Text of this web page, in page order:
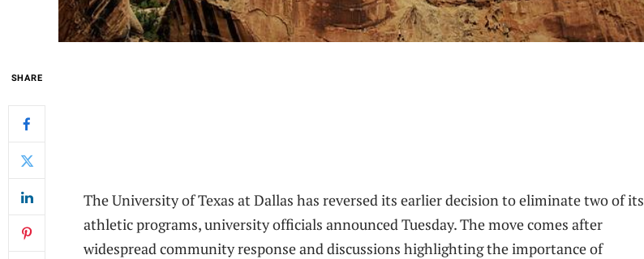
SHARE
The University of Texas at Dallas has reversed its earlier decision to eliminate two of its
athletic programs, university officials announced Tuesday. The move comes after
widespread community response and discussions highlighting the importance of